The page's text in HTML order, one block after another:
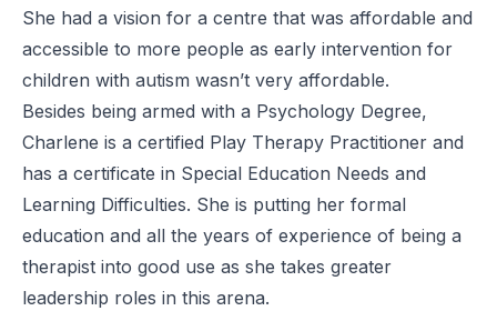
She had a vision for a centre that was affordable and
accessible to more people as early intervention for
children with autism wasn’t very affordable.
Besides being armed with a Psychology Degree,
Charlene is a certified Play Therapy Practitioner and
has a certificate in Special Education Needs and
Learning Difficulties. She is putting her formal
education and all the years of experience of being a
therapist into good use as she takes greater
leadership roles in this arena.